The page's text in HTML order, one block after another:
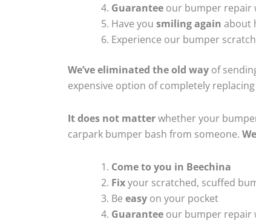
Guarantee our bumper repair
Have you smiling again about
Experience our bumper
We’ve eliminated the old way of
expensive option of completely
It does not matterwhether your
carpark bumper bash from someone.
Come to you in Beechina
Fixyour scratched, scuffed
Be easy on your pocket
Guarantee our bumper repair